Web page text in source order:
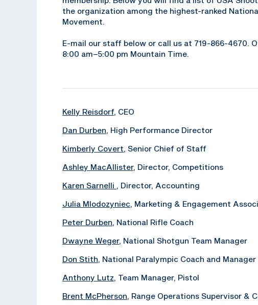
the organization among the highest-ranked
Movement.
E-mail our staff below or call us at 719-866-4670.
8:00 am–5:00 pm Mountain Time.
Kelly Reisdorf, CEO
Dan Durben, High Performance Director
Kimberly Covert, Senior Chief of Staff
Ashley MacAllister, Director, Competitions
Karen Sarnelli , Director, Accounting
Julia Mlodozyniec, Marketing & Engagement
Peter Durben, National Rifle Coach
Dwayne Weger, National Shotgun Team Manager
Don Stith, National Paralympic Coach and Manager
Anthony Lutz, Team Manager, Pistol
Brent McPherson, Range Operations Supervisor &